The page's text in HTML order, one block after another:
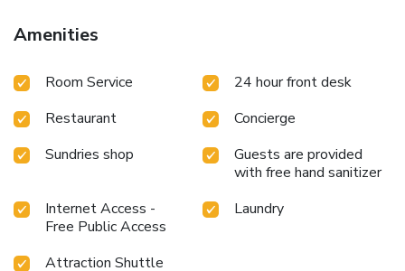
stay experience.To ensure your satisfaction, certain rooms
in the hotel come fitted with air conditioning for a more
amusement with the availability of television and cable TV
refrigerator, a coffee or tea maker and mini bar is
conveniently available for your use. Understanding the
significance of bathroom facilities in enhancing visitor
contentment, hotel offers a hair dryer and toiletries within a
few chosen chambers. Various excellent meal offerings at
hotel ensure that enticing and easily accessible options are
Amenities
Room Service
24 hour front desk
Restaurant
Concierge
Sundries shop
Guests are provided
with free hand sanitizer
Internet Access -
Free Public Access
Laundry
Attraction Shuttle